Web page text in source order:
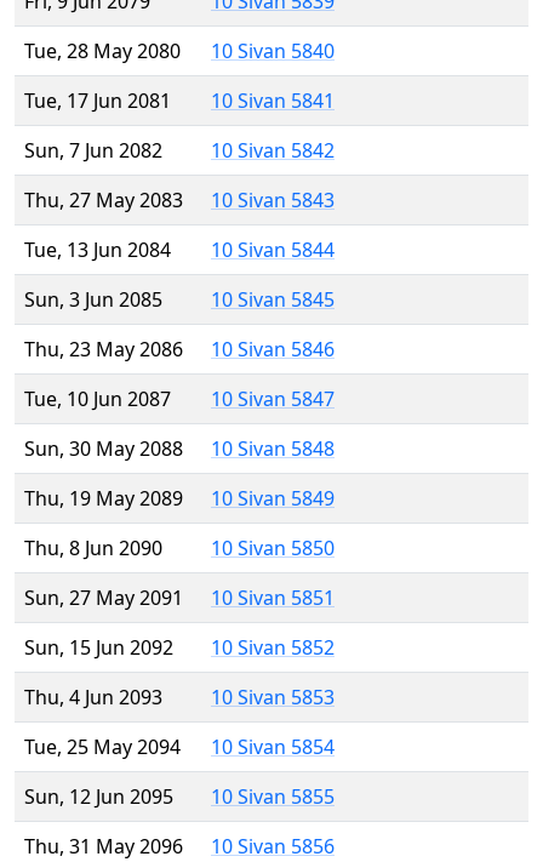
Tue, 28 May 2080
10 Sivan 5840
Tue, 17 Jun 2081
10 Sivan 5841
Sun, 7 Jun 2082
10 Sivan 5842
Thu, 27 May 2083
10 Sivan 5843
Tue, 13 Jun 2084
10 Sivan 5844
Sun, 3 Jun 2085
10 Sivan 5845
Thu, 23 May 2086
10 Sivan 5846
Tue, 10 Jun 2087
10 Sivan 5847
Sun, 30 May 2088
10 Sivan 5848
Thu, 19 May 2089
10 Sivan 5849
Thu, 8 Jun 2090
10 Sivan 5850
Sun, 27 May 2091
10 Sivan 5851
Sun, 15 Jun 2092
10 Sivan 5852
Thu, 4 Jun 2093
10 Sivan 5853
Tue, 25 May 2094
10 Sivan 5854
Sun, 12 Jun 2095
10 Sivan 5855
Thu, 31 May 2096
10 Sivan 5856